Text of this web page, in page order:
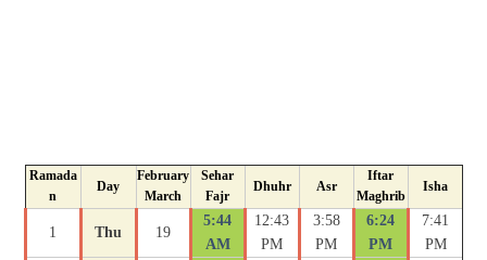
Ramada
n
Day
February
March
Sehar
Fajr
Dhuhr Asr
Iftar
Maghrib
Isha
1 Thu 19
5:44
AM
12:43
PM
3:58
PM
6:24
PM
7:41
PM